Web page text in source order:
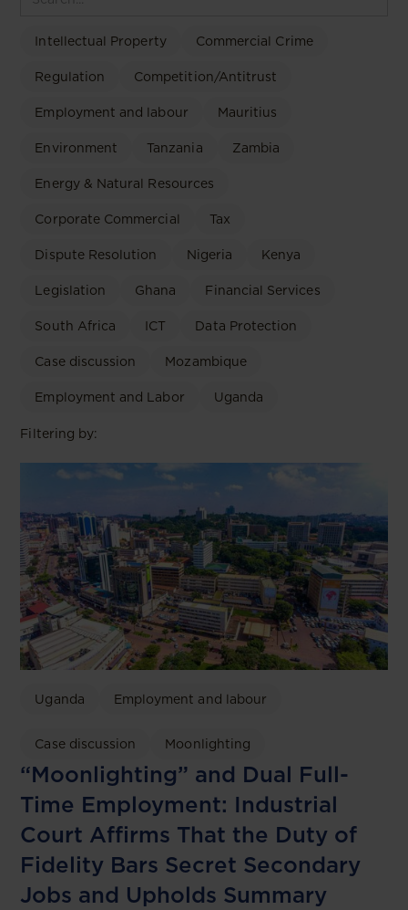
Intellectual Property Commercial Crime
Regulation Competition/Antitrust
Employment and labour Mauritius
Environment Tanzania Zambia
Energy & Natural Resources
Corporate Commercial Tax
Dispute Resolution Nigeria Kenya
Legislation Ghana Financial Services
South Africa ICT Data Protection
Case discussion Mozambique
Employment and Labor Uganda
Filtering by:
Uganda Employment and labour
Case discussion Moonlighting
“Moonlighting” and Dual Full-
Time Employment: Industrial
Court Affirms That the Duty of
Fidelity Bars Secret Secondary
Jobs and Upholds Summary